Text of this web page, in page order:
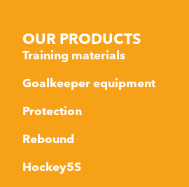
OUR PRODUCTS
Training materials
Goalkeeper equipment
Protection
Rebound
Hockey5S